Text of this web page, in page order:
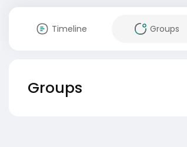
Timeline Groups
Groups